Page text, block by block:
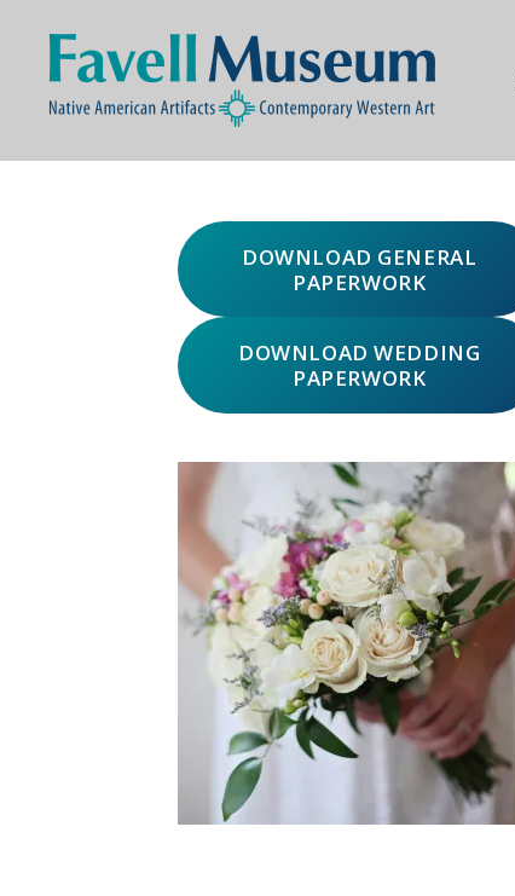
Favell
DOWNLOAD GENERAL
PAPERWORK
DOWNLOAD WEDDING
PAPERWORK